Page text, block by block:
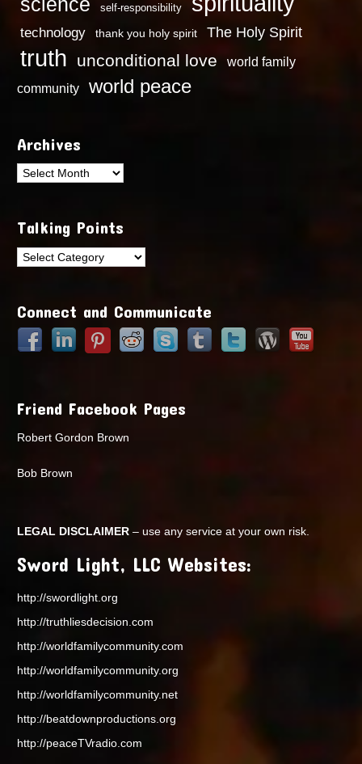
self-responsibility
technology thank you holy spirit The Holy Spirit
truth unconditional love
world family
community
world peace
Archives
Archives
Talking Points
Talking
Connect and Communicate
Friend Facebook Pages
Robert Gordon Brown
Bob Brown
LEGAL DISCLAIMER – use any service at your own risk.
Sword Light, LLC Websites:
http://swordlight.org
http://truthliesdecision.com
http://worldfamilycommunity.com
http://worldfamilycommunity.org
http://worldfamilycommunity.net
http://beatdownproductions.org
http://peaceTVradio.com